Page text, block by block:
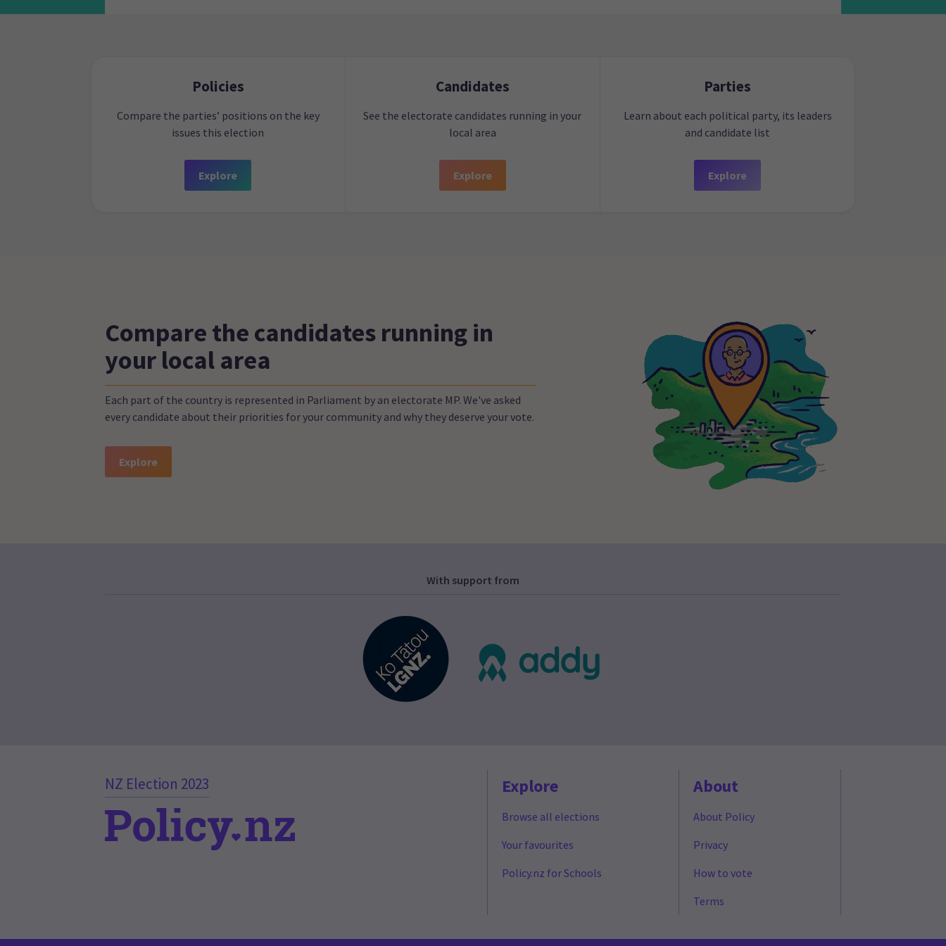
Policies
Compare the parties’ positions on the key
issues this election
Explore
Candidates
See the electorate candidates running in your
local area
Explore
Parties
Learn about each political party, its leaders
and candidate list
Explore
Compare the candidates running in
your local area
Each part of the country is represented in Parliament by an electorate MP. We've asked
every candidate about their priorities for your community and why they deserve your vote.
Explore
With support from
NZ Election 2023 Explore
Browse all elections
Your favourites
Policy.nz for Schools
About
About Policy
Privacy
How to vote
Terms